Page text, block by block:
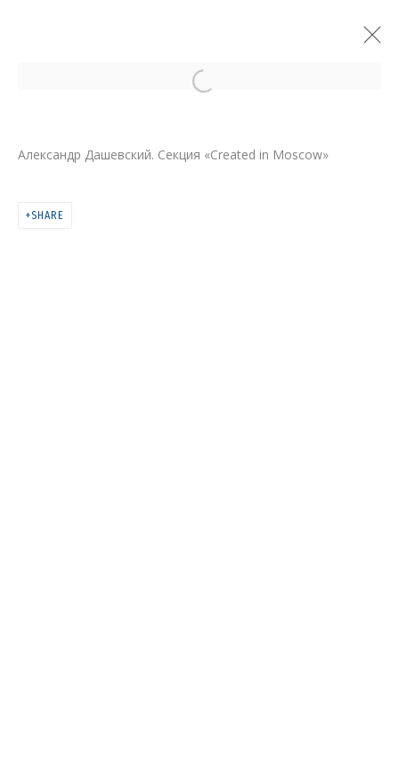
Open a larger version of the
Александр Дашевский. Секция «Created in Moscow»
SHARE